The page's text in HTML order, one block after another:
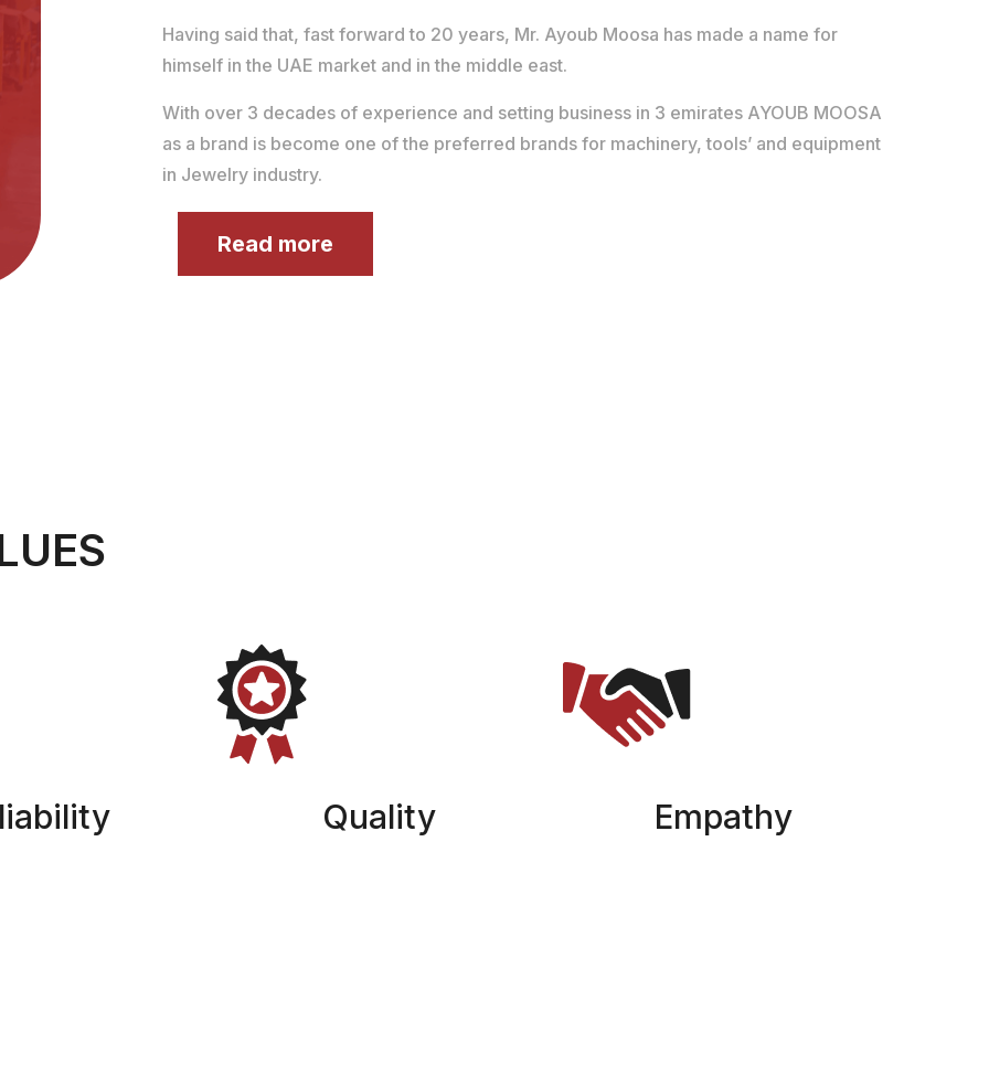
Having said that, fast forward to 20 years, Mr. Ayoub Moosa has made a name for
himself in the UAE market and in the middle east.
With over 3 decades of experience and setting business in 3 emirates AYOUB MOOSA
as a brand is become one of the preferred brands for machinery, tools’ and equipment
in Jewelry industry.
Read more
Quality Empathy